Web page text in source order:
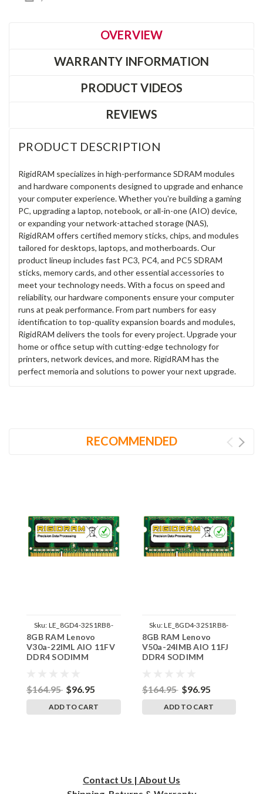
OVERVIEW
WARRANTY INFORMATION
PRODUCT VIDEOS
REVIEWS
PRODUCT DESCRIPTION
RigidRAM specializes in high-performance SDRAM modules
and hardware components designed to upgrade and enhance
your computer experience. Whether you're building a gaming
PC, upgrading a laptop, notebook, or all-in-one (AIO) device,
or expanding your network-attached storage (NAS),
RigidRAM offers certified memory sticks, chips, and modules
tailored for desktops, laptops, and motherboards. Our
product lineup includes fast PC3, PC4, and PC5 SDRAM
sticks, memory cards, and other essential accessories to
meet your technology needs. With a focus on speed and
reliability, our hardware components ensure your computer
runs at peak performance. From part numbers for easy
identification to top-quality expansion boards and modules,
RigidRAM delivers the tools for every project. Upgrade your
home or office setup with cutting-edge technology for
printers, network devices, and more. RigidRAM has the
perfect memoria and solutions to power your next upgrade.
RECOMMENDED
Sku: LE_8GD4-32S1RB8-
242002_912
8GB RAM Lenovo
V30a-22IML AIO 11FV
DDR4 SODIMM
$164.95 $96.95
ADD TO CART
Sku:LE_8GD4-32S1RB8-
242002_916
8GB RAM Lenovo
V50a-24IMB AIO 11FJ
DDR4 SODIMM
$164.95 $96.95
ADD TO CART
Contact Us | About Us